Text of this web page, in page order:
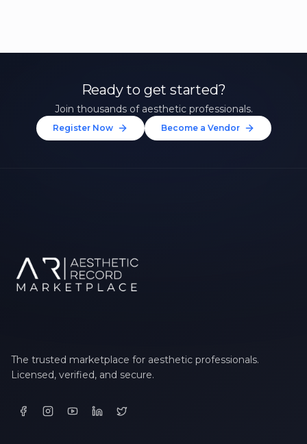
Ready to get started?
Join thousands of aesthetic professionals.
Register Now Become a Vendor
The trusted marketplace for aesthetic professionals.
Licensed, verified, and secure.